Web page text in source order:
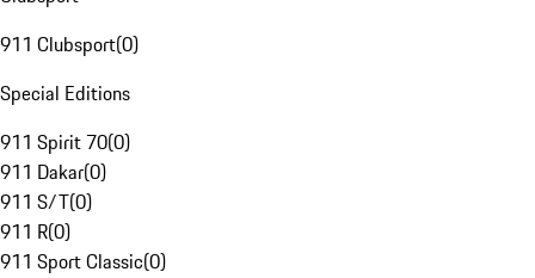
911 Clubsport(0)
Special Editions
911 Spirit 70(0)
911 Dakar(0)
911 S/T(0)
911 R(0)
911 Sport Classic(0)